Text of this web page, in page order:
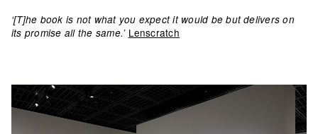
‘[T]he book is not what you expect it would be but delivers on
its promise all the same.’ Lenscratch